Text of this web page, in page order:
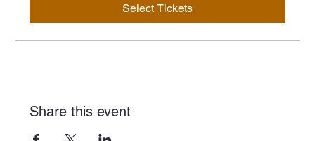
Select Tickets
Share this event